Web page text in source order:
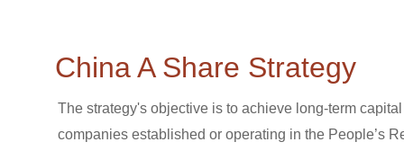
The strategy's objective is to achieve long-term
companies established or operating in the People’s
China A Share Strategy